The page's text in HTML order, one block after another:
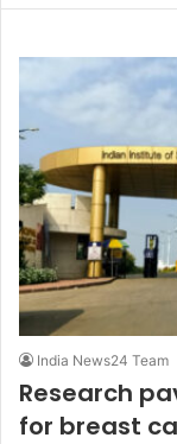
India News24 Team
Research
for breast